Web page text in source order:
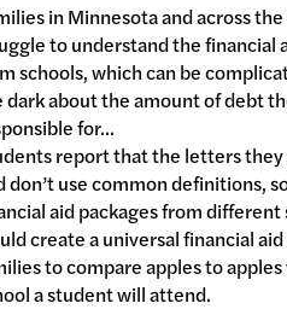
in Minnesota and across
to understand the financial
schools, which can be
dark about the amount of debt
for...
report that the letters
don’t use common definitions,
aid packages from
create a universal financial
to compare apples to
a student will attend.